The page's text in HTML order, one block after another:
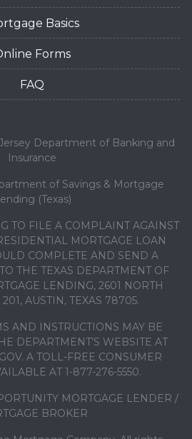
Basics
Forms
FAQ
Department of Banking and
Insurance
of Savings & Mortgage
(Texas)
TO FILE A COMPLAINT AGAINST
MORTGAGE LOAN
COMPLETE AND SEND A
THE TEXAS DEPARTMENT OF
LENDING, 2601 NORTH
AUSTIN, TEXAS 78705.
AND INSTRUCTIONS MAY BE
DEPARTMENT’S WEBSITE AT
A TOLL-FREE CONSUMER
AT 1-877-276-5550.
MORTGAGE LENDER /
BROKER